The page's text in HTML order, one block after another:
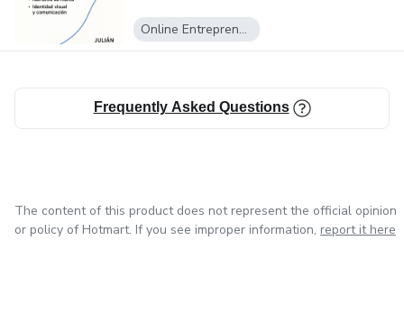
Online Entrepreneurship
Frequently Asked Questions
The content of this product does not represent the official opinion
or policy of Hotmart. If you see improper information, report it here